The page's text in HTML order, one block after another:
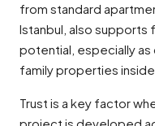
from standard
Istanbul, also supports
potential, especially
family properties
Trust is a key factor